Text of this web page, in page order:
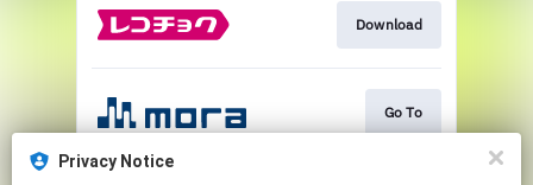
Privacy Notice
Download
Go To